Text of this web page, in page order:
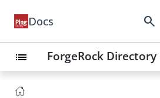
Docs search
list ForgeRock Directory